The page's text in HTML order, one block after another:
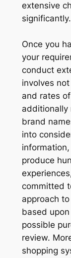
extensive
significantly.
Once you
your
conduct
involves
and rates
additionally
brand
into
produce
committed
approach
based
possible
review.
shopping